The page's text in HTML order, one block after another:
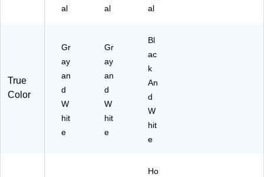
al
al
al
True
Color
Gr
ay
an
d
W
hit
e
Gr
ay
an
d
W
hit
e
Bl
ac
k
An
d
W
hit
e
Ho